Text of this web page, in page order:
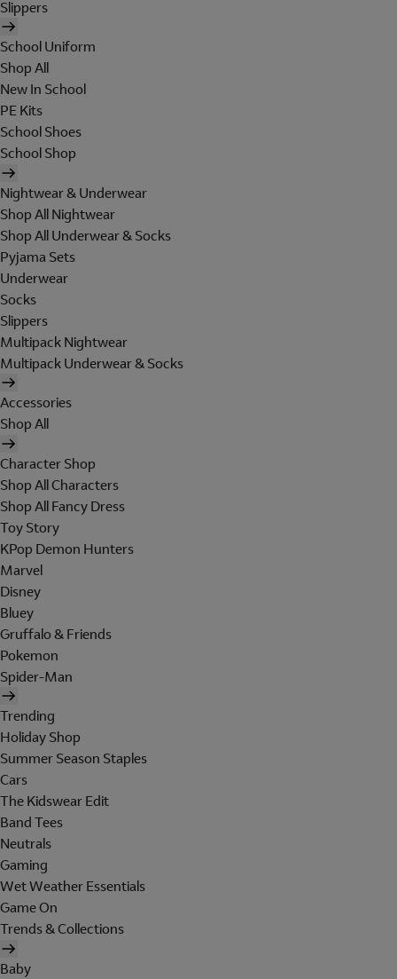
Slippers
School Uniform
Shop All
New In School
PE Kits
School Shoes
School Shop
Nightwear & Underwear
Shop All Nightwear
Shop All Underwear & Socks
Pyjama Sets
Underwear
Socks
Slippers
Multipack Nightwear
Multipack Underwear & Socks
Accessories
Shop All
Character Shop
Shop All Characters
Shop All Fancy Dress
Toy Story
KPop Demon Hunters
Marvel
Disney
Bluey
Gruffalo & Friends
Pokemon
Spider-Man
Trending
Holiday Shop
Summer Season Staples
Cars
The Kidswear Edit
Band Tees
Neutrals
Gaming
Wet Weather Essentials
Game On
Trends & Collections
Baby